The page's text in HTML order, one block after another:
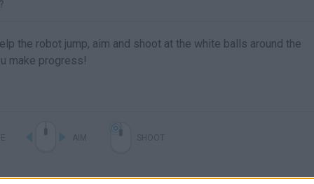
the robot jump, aim and shoot at the white balls around the
make progress!